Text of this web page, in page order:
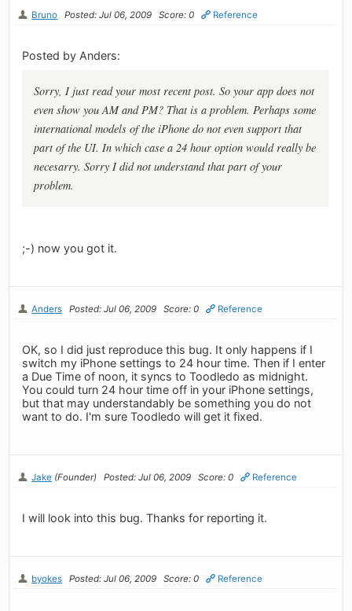
Bruno Posted: Jul 06, 2009 Score: 0 Reference
Posted by Anders:
Sorry, I just read your most recent post. So your app does not
even show you AM and PM? That is a problem. Perhaps some
international models of the iPhone do not even support that
part of the UI. In which case a 24 hour option would really be
necesarry. Sorry I did not understand that part of your
problem.
;-) now you got it.
Anders Posted: Jul 06, 2009 Score: 0 Reference
OK, so I did just reproduce this bug. It only happens if I
switch my iPhone settings to 24 hour time. Then if I enter
a Due Time of noon, it syncs to Toodledo as midnight.
You could turn 24 hour time off in your iPhone settings,
but that may understandably be something you do not
want to do. I'm sure Toodledo will get it fixed.
Jake (Founder) Posted: Jul 06, 2009 Score: 0 Reference
I will look into this bug. Thanks for reporting it.
byokes Posted: Jul 06, 2009 Score: 0 Reference